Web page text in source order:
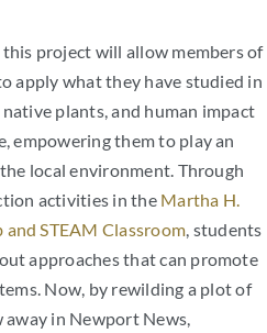
project will allow members of
apply what they have studied in
plants, and human impact
empowering them to play an
local environment. Through
activities in the Martha H.
STEAM Classroom , students
approaches that can promote
Now, by rewilding a plot of
away in Newport News,